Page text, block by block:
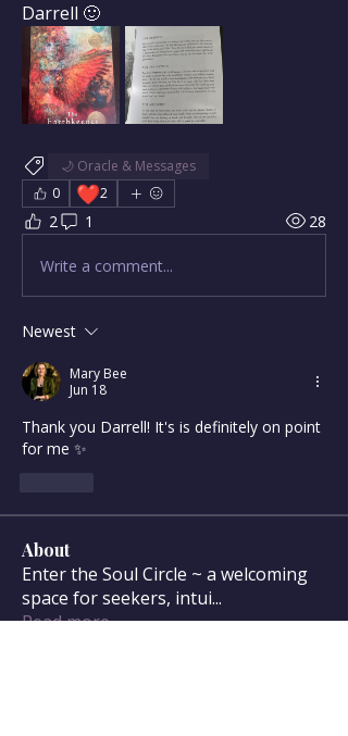
Darrell 🙂
🌙 Oracle & Messages
0
❤️2
2 1 28
Write a comment...
Newest
Mary Bee
Jun 18
Thank you Darrell! It's is definitely on point
for me ✨
About
Enter the Soul Circle ~ a welcoming
space for seekers, intui...
Read more